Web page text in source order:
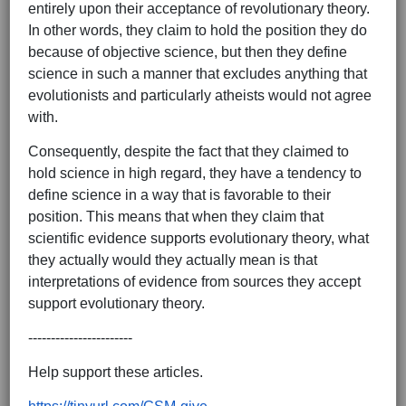
entirely upon their acceptance of revolutionary theory.
In other words, they claim to hold the position they do
because of objective science, but then they define
science in such a manner that excludes anything that
evolutionists and particularly atheists would not agree
with.
Consequently, despite the fact that they claimed to
hold science in high regard, they have a tendency to
define science in a way that is favorable to their
position. This means that when they claim that
scientific evidence supports evolutionary theory, what
they actually would they actually mean is that
interpretations of evidence from sources they accept
support evolutionary theory.
-----------------------
Help support these articles.